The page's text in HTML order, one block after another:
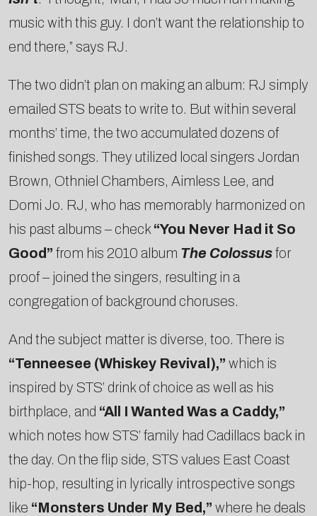
music with this guy. I don’t want the relationship to
end there,” says RJ.
The two didn’t plan on making an album: RJ simply
emailed STS beats to write to. But within several
months’ time, the two accumulated dozens of
finished songs. They utilized local singers Jordan
Brown, Othniel Chambers, Aimless Lee, and
Domi Jo. RJ, who has memorably harmonized on
his past albums – check “You Never Had it So
Good” from his 2010 album The Colossusfor
proof – joined the singers, resulting in a
congregation of background choruses.
And the subject matter is diverse, too. There is
“Tenneesee (Whiskey Revival),” which is
inspired by STS’ drink of choice as well as his
birthplace, and “All I Wanted Was a Caddy,”
which notes how STS’ family had Cadillacs back in
the day. On the flip side, STS values East Coast
hip-hop, resulting in lyrically introspective songs
like “Monsters Under My Bed,” where he deals